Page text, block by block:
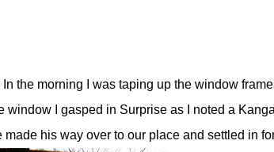
the morning I was taping up the window
window I gasped in Surprise as I noted a
his way over to our place and settled in